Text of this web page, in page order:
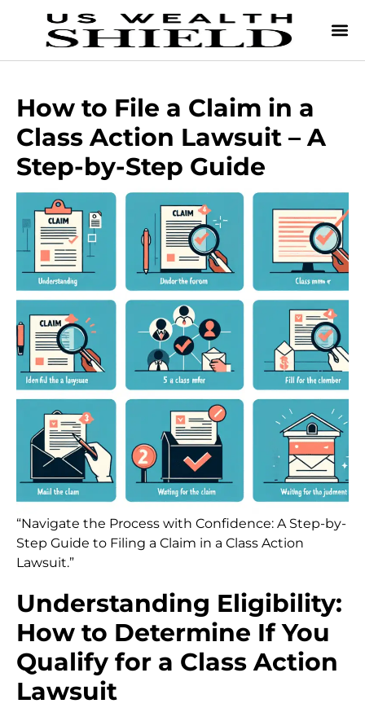
How to File a Claim in a
Class Action Lawsuit – A
Step-by-Step Guide
“Navigate the Process with Confidence: A Step-by-
Step Guide to Filing a Claim in a Class Action
Lawsuit.”
Understanding Eligibility:
How to Determine If You
Qualify for a Class Action
Lawsuit